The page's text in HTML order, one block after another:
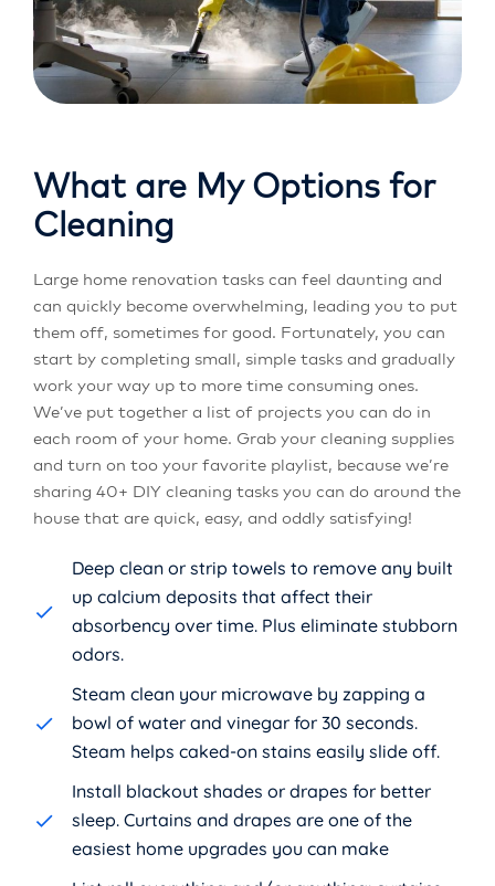
What are My Options for
Cleaning
Large home renovation tasks can feel daunting and
can quickly become overwhelming, leading you to put
them off, sometimes for good. Fortunately, you can
start by completing small, simple tasks and gradually
work your way up to more time consuming ones.
We’ve put together a list of projects you can do in
each room of your home. Grab your cleaning supplies
and turn on too your favorite playlist, because we’re
sharing 40+ DIY cleaning tasks you can do around the
house that are quick, easy, and oddly satisfying!
Deep clean or strip towels to remove any built
up calcium deposits that affect their
absorbency over time. Plus eliminate stubborn
odors.
Steam clean your microwave by zapping a
bowl of water and vinegar for 30 seconds.
Steam helps caked-on stains easily slide off.
Install blackout shades or drapes for better
sleep. Curtains and drapes are one of the
easiest home upgrades you can make